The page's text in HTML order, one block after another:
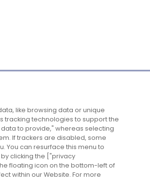
Company
About us
Careers
Contact us
Belfast
Cork
Derry
Dublin
like browsing data or unique
tracking technologies to support the
to provide," whereas selecting
If trackers are disabled, some
You can resurface this menu to
clicking the ["privacy
floating icon on the bottom-left of
within our Website. For more